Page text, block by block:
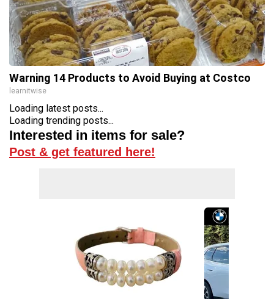
Warning 14 Products to Avoid Buying at Costco
learnitwise
Loading latest posts...
Loading trending posts...
Interested in items for sale?
Post & get featured here!